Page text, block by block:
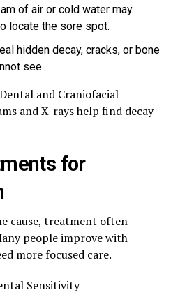
of air or cold water may
locate the sore spot.
hidden decay, cracks, or bone
see.
and Craniofacial
and X-rays help find decay
for
cause, treatment often
people improve with
more focused care.
Sensitivity